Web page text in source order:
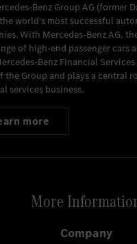
Benz Group AG (former
world's most successful
With Mercedes-Benz AG,
of high-end passenger cars
Benz Financial Services
the Group and plays a central
services business.
more
More
Company